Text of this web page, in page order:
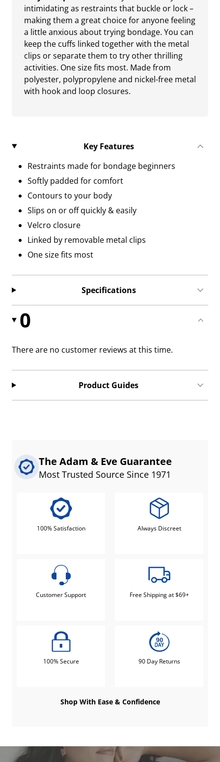
intimidating as restraints that buckle or lock –
making them a great choice for anyone feeling
a little anxious about trying bondage. You can
keep the cuffs linked together with the metal
clips or separate them to try other thrilling
activities. One size fits most. Made from
polyester, polypropylene and nickel-free metal
with hook and loop closures.
Key Features
Restraints made for bondage beginners
Softly padded for comfort
Contours to your body
Slips on or off quickly & easily
Velcro closure
Linked by removable metal clips
One size fits most
Specifications
0
There are no customer reviews at this time.
Product Guides
The Adam & Eve Guarantee
Most Trusted Source Since 1971
100% Satisfaction Always Discreet
Customer Support Free Shipping at $69+
100% Secure 90 Day Returns
Shop With Ease & Confidence